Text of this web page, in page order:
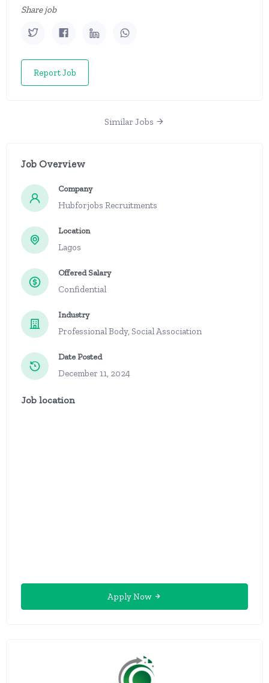
Share job
Report Job
Similar Jobs
Job Overview
Company
Hubforjobs Recruitments
Location
Lagos
Offered Salary
Confidential
Industry
Professional Body, Social Association
Date Posted
December 11, 2024
Job location
Apply Now